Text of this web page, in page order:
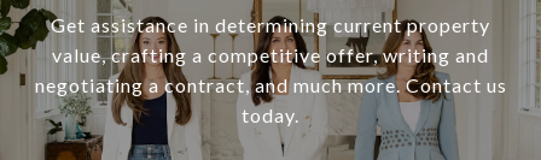
Get assistance in determining current property
value, crafting a competitive offer, writing and
negotiating a contract, and much more. Contact us
today.